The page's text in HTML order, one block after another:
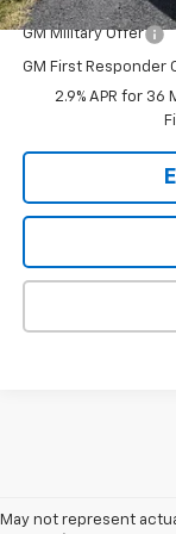
GM Military Offer
GM First Responder
2.9% APR for
May not represent